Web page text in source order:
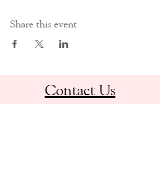
Share this event
Contact Us